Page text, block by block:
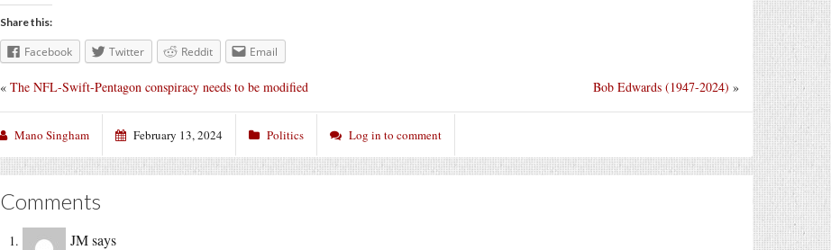
Share this:
Facebook Twitter Reddit Email
Bob Edwards (1947-2024) »
« The NFL-Swift-Pentagon conspiracy needs to be modified
Mano Singham February 13, 2024 Politics Log in to comment
Comments
JMsays